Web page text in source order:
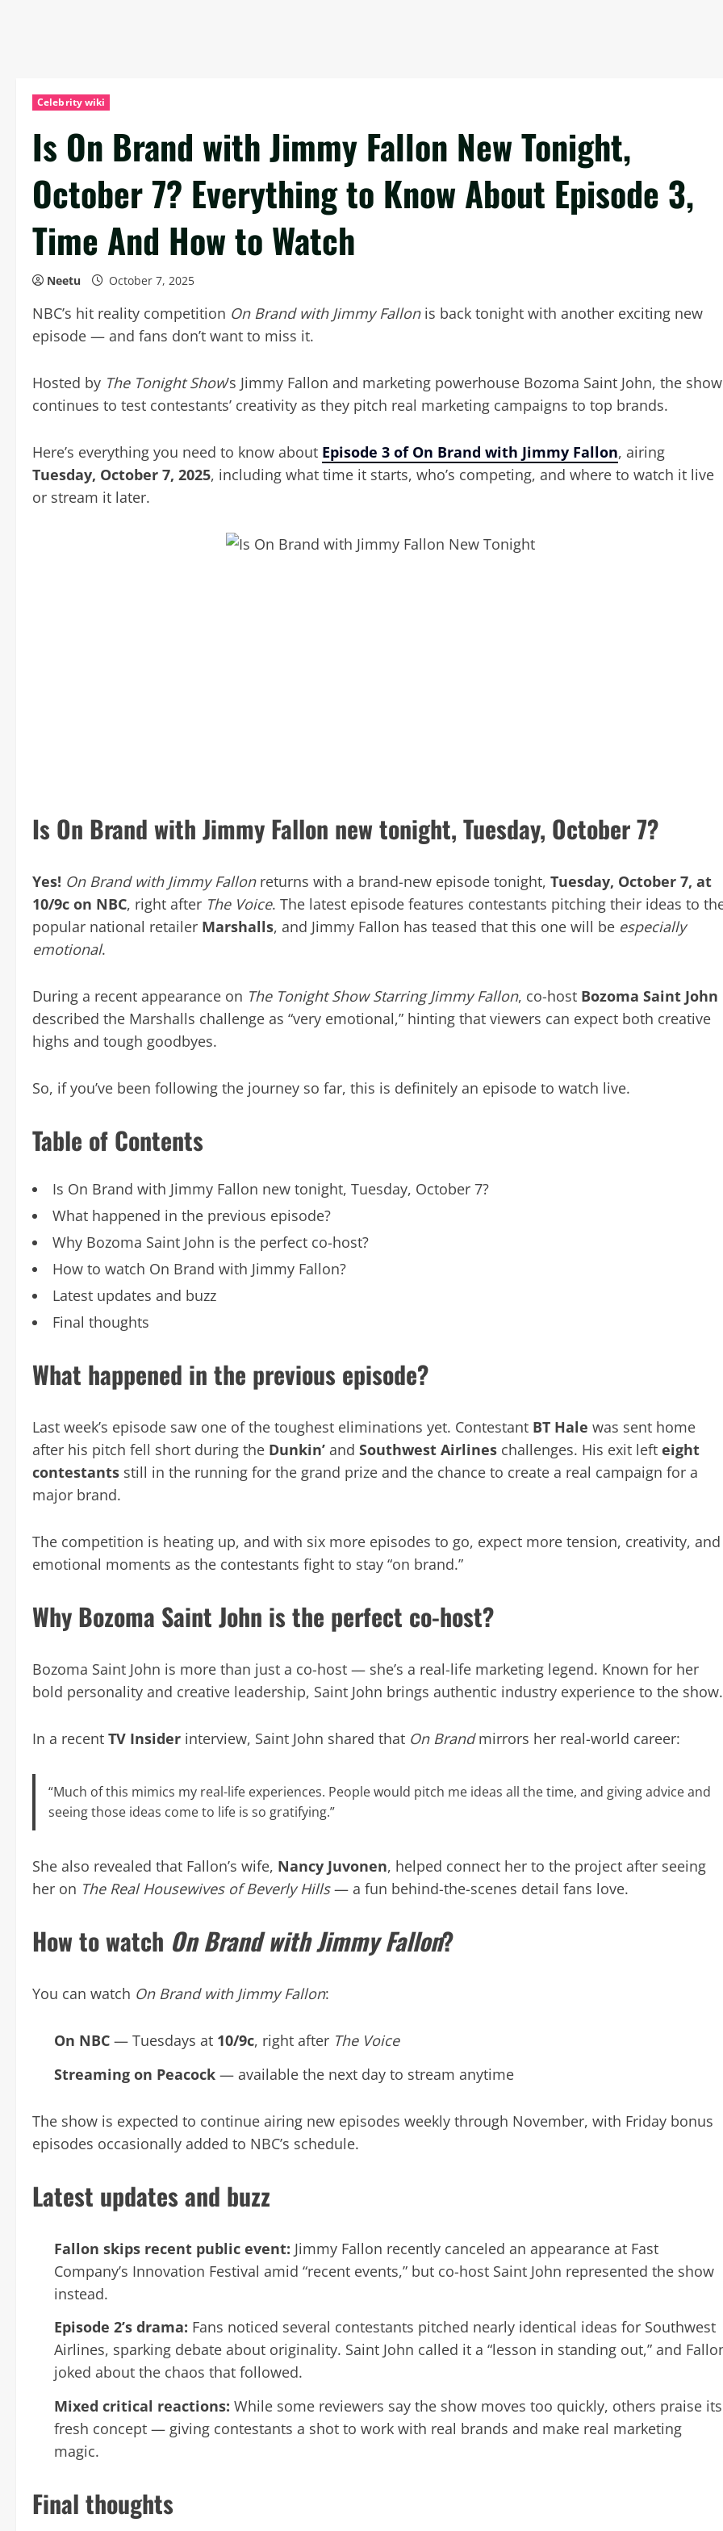
Celebrity wiki
Is On Brand with Jimmy Fallon New Tonight,
October 7? Everything to Know About Episode 3,
Time And How to Watch
Neetu October 7, 2025
NBC’s hit reality competition On Brand with Jimmy Fallonis back tonight with another exciting new
episode — and fans don’t want to miss it.
Hosted by The Tonight Show’s Jimmy Fallon and marketing powerhouse Bozoma Saint John, the show
continues to test contestants’ creativity as they pitch real marketing campaigns to top brands.
Here’s everything you need to know about Episode 3 of On Brand with Jimmy Fallon, airing
Tuesday, October 7, 2025, including what time it starts, who’s competing, and where to watch it live
or stream it later.
Is On Brand with Jimmy Fallon new tonight, Tuesday, October 7?
Yes! On Brand with Jimmy Fallonreturns with a brand-new episode tonight, Tuesday, October 7, at
10/9c on NBC, right after The Voice. The latest episode features contestants pitching their ideas to
popular national retailer Marshalls, and Jimmy Fallon has teased that this one will be especially
emotional.
During a recent appearance on The Tonight Show Starring Jimmy Fallon, co-host Bozoma Saint John
described the Marshalls challenge as “very emotional,” hinting that viewers can expect both creative
highs and tough goodbyes.
So, if you’ve been following the journey so far, this is definitely an episode to watch live.
Table of Contents
Is On Brand with Jimmy Fallon new tonight, Tuesday, October 7?
What happened in the previous episode?
Why Bozoma Saint John is the perfect co-host?
How to watch On Brand with Jimmy Fallon?
Latest updates and buzz
Final thoughts
What happened in the previous episode?
Last week’s episode saw one of the toughest eliminations yet. Contestant BT Hale was sent home
after his pitch fell short during the Dunkin’ and Southwest Airlines challenges. His exit left eight
contestants still in the running for the grand prize and the chance to create a real campaign for a
major brand.
The competition is heating up, and with six more episodes to go, expect more tension, creativity, and
emotional moments as the contestants fight to stay “on brand.”
Why Bozoma Saint John is the perfect co-host?
Bozoma Saint John is more than just a co-host — she’s a real-life marketing legend. Known for her
bold personality and creative leadership, Saint John brings authentic industry experience to the show.
In a recent TV Insider interview, Saint John shared that On Brandmirrors her real-world career:
“Much of this mimics my real-life experiences. People would pitch me ideas all the time, and giving advice and
seeing those ideas come to life is so gratifying.”
She also revealed that Fallon’s wife, Nancy Juvonen, helped connect her to the project after seeing
her on The Real Housewives of Beverly Hills— a fun behind-the-scenes detail fans love.
How to watch On Brand with Jimmy Fallon?
You can watch On Brand with Jimmy Fallon:
On NBC — Tuesdays at 10/9c, right after The Voice
Streaming on Peacock — available the next day to stream anytime
The show is expected to continue airing new episodes weekly through November, with Friday bonus
episodes occasionally added to NBC’s schedule.
Latest updates and buzz
Fallon skips recent public event: Jimmy Fallon recently canceled an appearance at Fast
Company’s Innovation Festival amid “recent events,” but co-host Saint John represented the show
instead.
Episode 2’s drama: Fans noticed several contestants pitched nearly identical ideas for Southwest
Airlines, sparking debate about originality. Saint John called it a “lesson in standing out,” and
joked about the chaos that followed.
Mixed critical reactions: While some reviewers say the show moves too quickly, others praise its
fresh concept — giving contestants a shot to work with real brands and make real marketing
magic.
Final thoughts